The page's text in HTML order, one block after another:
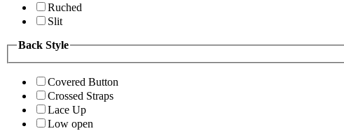
Ruched
Slit
Back Style
Covered Button
Crossed Straps
Lace Up
Low open